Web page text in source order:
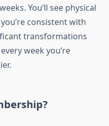
You’ll see physical
consistent with
transformations
week you’re